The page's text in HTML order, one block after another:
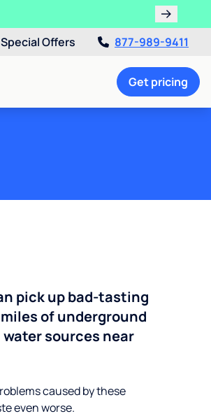
Special Offers 877-989-9411
Get pricing
pick up bad-tasting
of underground
sources near
caused by these
even worse.